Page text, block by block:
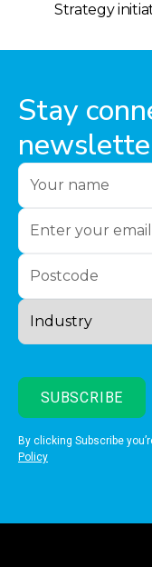
Strategy
Stay
By clicking Subscribe
Policy